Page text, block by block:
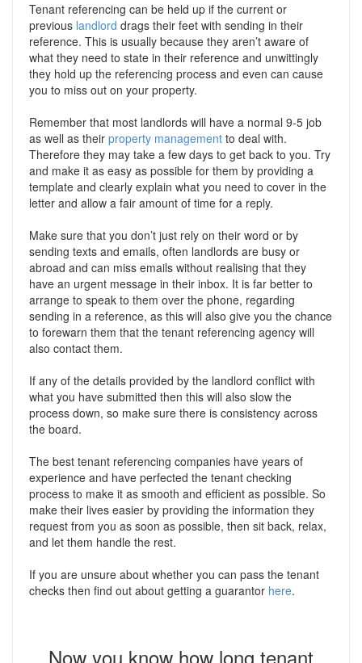
Tenant referencing can be held up if the current or
previous landlord drags their feet with sending in their
reference. This is usually because they aren’t aware of
what they need to state in their reference and unwittingly
they hold up the referencing process and even can cause
you to miss out on your property.
Remember that most landlords will have a normal 9-5 job
as well as their property management to deal with.
Therefore they may take a few days to get back to you. Try
and make it as easy as possible for them by providing a
template and clearly explain what you need to cover in the
letter and allow a fair amount of time for a reply.
Make sure that you don’t just rely on their word or by
sending texts and emails, often landlords are busy or
abroad and can miss emails without realising that they
have an urgent message in their inbox. It is far better to
arrange to speak to them over the phone, regarding
sending in a reference, as this will also give you the chance
to forewarn them that the tenant referencing agency will
also contact them.
If any of the details provided by the landlord conflict with
what you have submitted then this will also slow the
process down, so make sure there is consistency across
the board.
The best tenant referencing companies have years of
experience and have perfected the tenant checking
process to make it as smooth and efficient as possible. So
make their lives easier by providing the information they
request from you as soon as possible, then sit back, relax,
and let them handle the rest.
If you are unsure about whether you can pass the tenant
checks then find out about getting a guarantor here.
Now you know how long tenant